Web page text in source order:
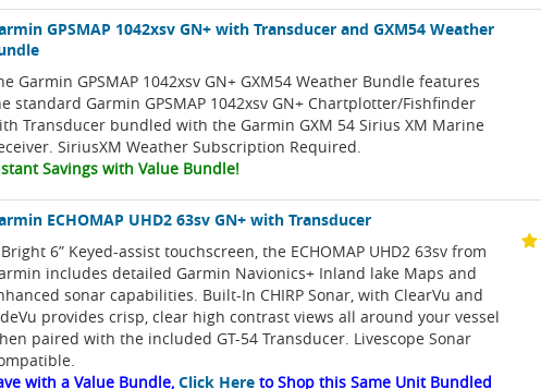
GPSMAP 1042xsv GN+ with Transducer and GXM54 Weather
Garmin GPSMAP 1042xsv GN+ GXM54 Weather Bundle features
standard Garmin GPSMAP 1042xsv GN+ Chartplotter/Fishfinder
Transducer bundled with the Garmin GXM 54 Sirius XM Marine
SiriusXM Weather Subscription Required.
Savings with Value Bundle!
ECHOMAP UHD2 63sv GN+ with Transducer
6” Keyed-assist touchscreen, the ECHOMAP UHD2 63sv from
includes detailed Garmin Navionics+ Inland lake Maps and
sonar capabilities. Built-In CHIRP Sonar, with ClearVu and
provides crisp, clear high contrast views all around your vessel
paired with the included GT-54 Transducer. Livescope Sonar
with a Value Bundle,Click Here to Shop this Same Unit Bundled